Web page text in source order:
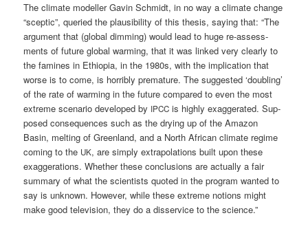
The cli­ma­te modell­er Gavin Schmidt, in no way a cli­ma­te chan­ge
“scep­tic”, queried the plau­si­bi­li­ty of this the­sis, say­ing that: “The
argu­ment that (glo­bal dim­ming) would lead to huge re-assess­
ments of future glo­bal warm­ing, that it was lin­ked very cle­ar­ly to
the fami­nes in Ethio­pia, in the 1980s, with the impli­ca­ti­on that
worse is to come, is hor­ri­bly pre­ma­tu­re. The sug­gested ‘doubling’
of the rate of warm­ing in the future com­pared to even the most
extre­me sce­na­rio deve­lo­ped by IPCC is high­ly exag­ge­ra­ted. Sup­
po­sed con­se­quen­ces such as the dry­ing up of the Ama­zon
Basin, mel­ting of Green­land, and a North Afri­can cli­ma­te regime
coming to the UK, are sim­ply extra­po­la­ti­ons built upon the­se
exag­ge­ra­ti­ons. Whe­ther the­se con­clu­si­ons are actual­ly a fair
sum­ma­ry of what the sci­en­tists quo­ted in the pro­gram wan­ted to
say is unknown. Howe­ver, while the­se extre­me noti­ons might
make good tele­vi­si­on, they do a dis­ser­vice to the science.”